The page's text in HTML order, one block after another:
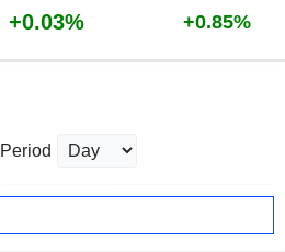
+0.03% +0.85%
Period